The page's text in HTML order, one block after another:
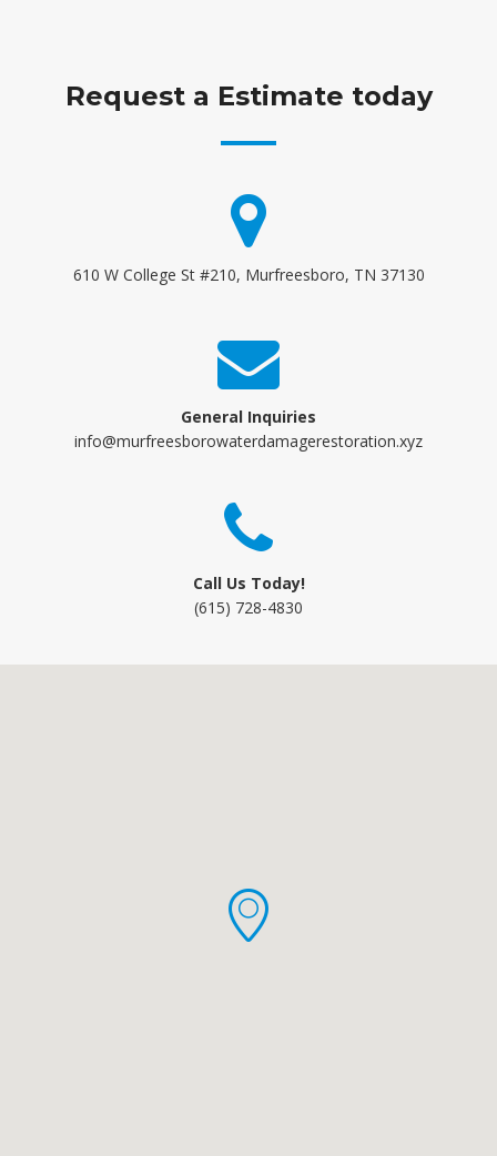
Request a Estimate today
610 W College St #210, Murfreesboro, TN 37130
General Inquiries
info@murfreesborowaterdamagerestoration.xyz
Call Us Today!
(615) 728-4830